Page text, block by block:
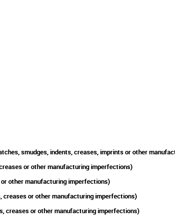
smudges, indents, creases, imprints or other
or other manufacturing imperfections)
other manufacturing imperfections)
creases or other manufacturing imperfections)
creases or other manufacturing imperfections)